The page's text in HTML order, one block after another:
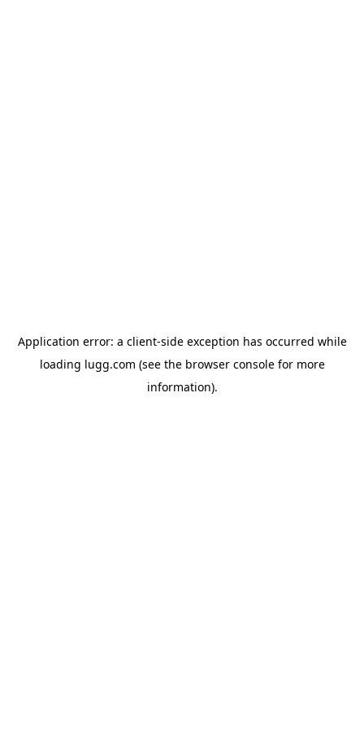
Application error: a client-side exception has occurred while
loading lugg.com (see the browser consolefor more
information).